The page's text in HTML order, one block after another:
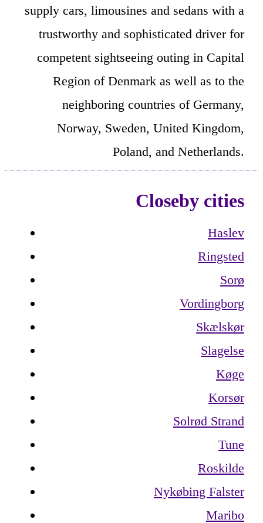
supply cars, limousines and sedans with a
trustworthy and sophisticated driver for
competent sightseeing outing in Capital
Region of Denmark as well as to the
neighboring countries of Germany,
Norway, Sweden, United Kingdom,
Poland, and Netherlands.
Closeby cities
Haslev
Ringsted
Sorø
Vordingborg
Skælskør
Slagelse
Køge
Korsør
Solrød Strand
Tune
Roskilde
Nykøbing Falster
Maribo